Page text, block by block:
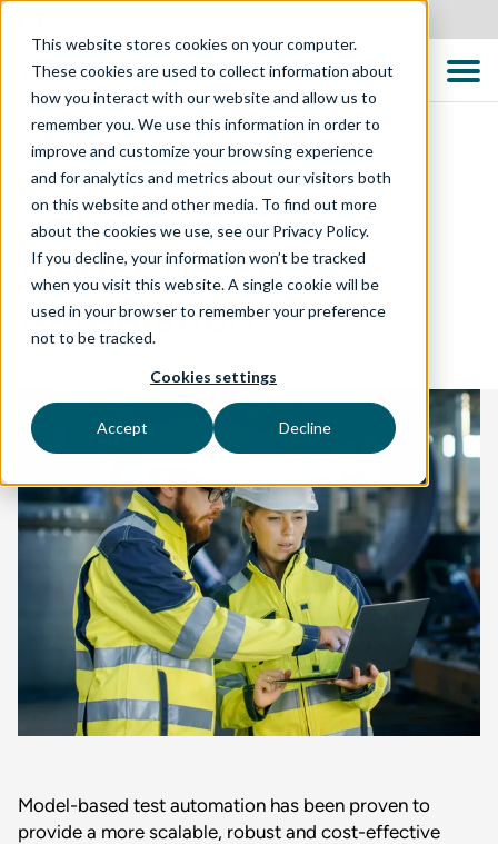
This website stores cookies on your computer.
These cookies are used to collect information about
how you interact with our website and allow us to
remember you. We use this information in order to
improve and customize your browsing experience
and for analytics and metrics about our visitors both
on this website and other media. To find out more
about the cookies we use, see our Privacy Policy.
If you decline, your information won’t be tracked
when you visit this website. A single cookie will be
used in your browser to remember your preference
not to be tracked.
Cookies settings
Accept Decline
TECHNOLOGY SOLUTIONS
Model-Based Test
Automation
Model-based test automation has been proven to
provide a more scalable, robust and cost-effective